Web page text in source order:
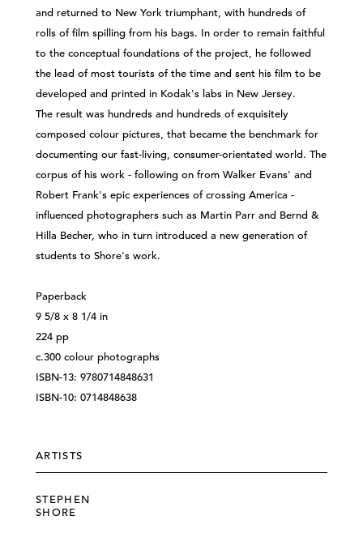
and returned to New York triumphant, with hundreds of
rolls of film spilling from his bags. In order to remain faithful
to the conceptual foundations of the project, he followed
the lead of most tourists of the time and sent his film to be
developed and printed in Kodak's labs in New Jersey.
The result was hundreds and hundreds of exquisitely
composed colour pictures, that became the benchmark for
documenting our fast-living, consumer-orientated world. The
corpus of his work - following on from Walker Evans' and
Robert Frank's epic experiences of crossing America -
influenced photographers such as Martin Parr and Bernd &
Hilla Becher, who in turn introduced a new generation of
students to Shore's work.
Paperback
9 5/8 x 8 1/4 in
224 pp
c.300 colour photographs
ISBN-13: 9780714848631
ISBN-10: 0714848638
ARTISTS
STEPHEN
SHORE